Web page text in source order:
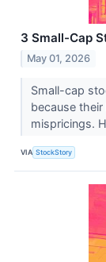
3 Small-Cap
May 01, 2026
Small-cap
because
mispricings.
VIA StockStory